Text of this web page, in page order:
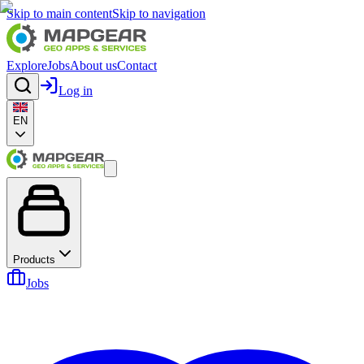
Skip to main contentSkip to navigation
ExploreJobsAbout usContact
Log in
EN
Products
Jobs